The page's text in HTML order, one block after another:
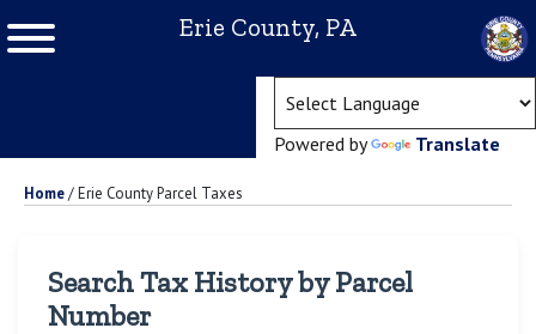
Erie County, PA
Powered by Translate
Home/Erie County Parcel Taxes
Search Tax History by Parcel
Number